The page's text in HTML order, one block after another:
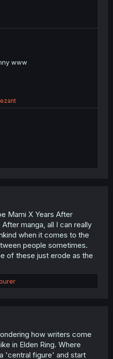
www
Mami X Years After
manga, all I can really
when it comes to the
people sometimes.
of these just erode as the
how writers come
in Elden Ring. Where
'central figure' and start